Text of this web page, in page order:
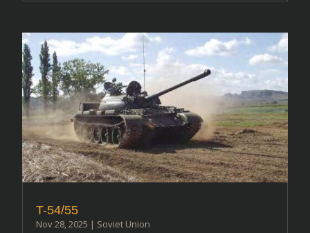
T-54/55
Nov 28, 2025 | Soviet Union